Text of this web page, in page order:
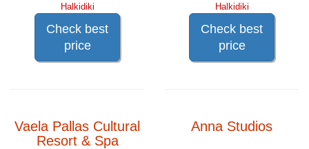
Halkidiki
Check best
price
Halkidiki
Check best
price
Vaela Pallas Cultural
Resort & Spa
Anna Studios